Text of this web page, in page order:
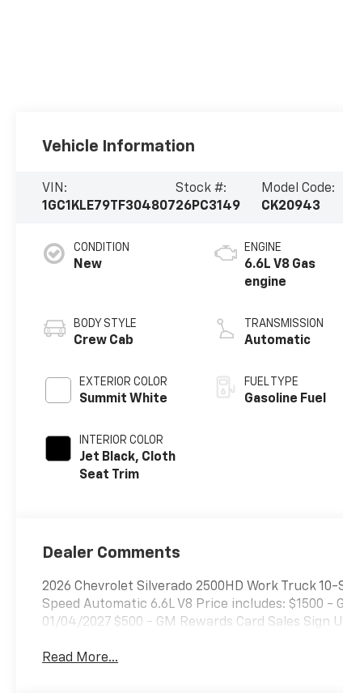
Vehicle Information
VIN:
1GC1KLE79TF304807
Stock #:
26PC3149
Model Code:
CK20943
CONDITION
New
BODY STYLE
Crew Cab
EXTERIOR COLOR
Summit White
INTERIOR COLOR
Jet Black, Cloth
Seat Trim
ENGINE
6.6L V8 Gas
engine
TRANSMISSION
Automatic
FUEL TYPE
Gasoline Fuel
Dealer Comments
2026 Chevrolet Silverado 2500HD Work Truck
Speed Automatic 6.6L V8 Price includes: $1500
01/04/2027 $500 - GM Rewards Card Sales Sign
Read More...